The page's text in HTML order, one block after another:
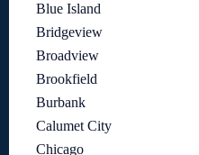
Blue Island
Bridgeview
Broadview
Brookfield
Burbank
Calumet City
Chicago